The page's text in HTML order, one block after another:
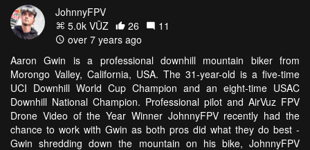
JohnnyFPV
5.0k VŪZ
26
11
over 7 years ago
Aaron Gwin is a professional downhill mountain biker from
Morongo Valley, California, USA. The 31-year-old is a five-time
UCI Downhill World Cup Champion and an eight-time USAC
Downhill National Champion. Professional pilot and AirVuz FPV
Drone Video of the Year Winner JohnnyFPV recently had the
chance to work with Gwin as both pros did what they do best -
Gwin shredding down the mountain on his bike, JohnnyFPV